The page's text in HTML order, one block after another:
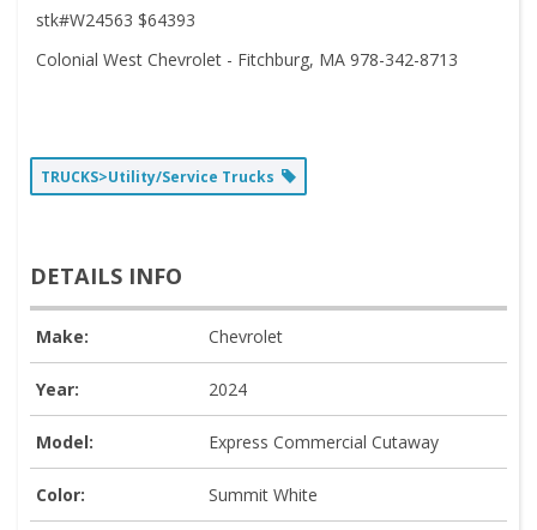
stk#W24563 $64393
Colonial West Chevrolet - Fitchburg, MA 978-342-8713
TRUCKS>Utility/Service Trucks
DETAILS INFO
Make: Chevrolet
Year: 2024
Model: Express Commercial Cutaway
Color: Summit White